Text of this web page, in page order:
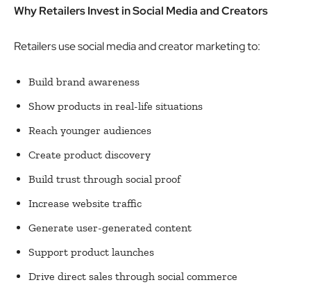
Why Retailers Invest in Social Media and Creators
Retailers use social media and creator marketing to:
Build brand awareness
Show products in real-life situations
Reach younger audiences
Create product discovery
Build trust through social proof
Increase website traffic
Generate user-generated content
Support product launches
Drive direct sales through social commerce